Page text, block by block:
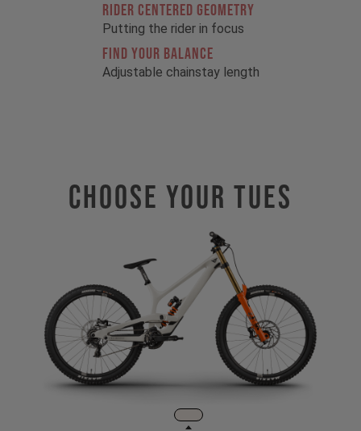
RIDER CENTERED GEOMETRY
Putting the rider in focus
FIND YOUR BALANCE
Adjustable chainstay length
Choose Your TUES